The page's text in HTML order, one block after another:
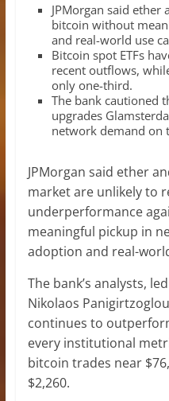
JPMorgan said ether
bitcoin without
and real-world use
Bitcoin spot ETFs
recent outflows,
only one-third.
The bank cautioned
upgrades
network demand on
JPMorgan said ether
market are unlikely to
underperformance
meaningful pickup in
adoption and real-
The bank’s analysts,
Nikolaos
continues to
every institutional
bitcoin trades near
$2,260.